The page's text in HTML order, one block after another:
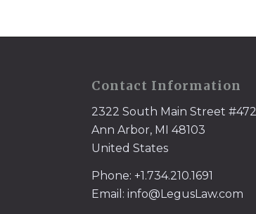
Contact Information
2322 South Main Street #472
Ann Arbor, MI 48103
United States
Phone: +1.734.210.1691
Email: info@LegusLaw.com